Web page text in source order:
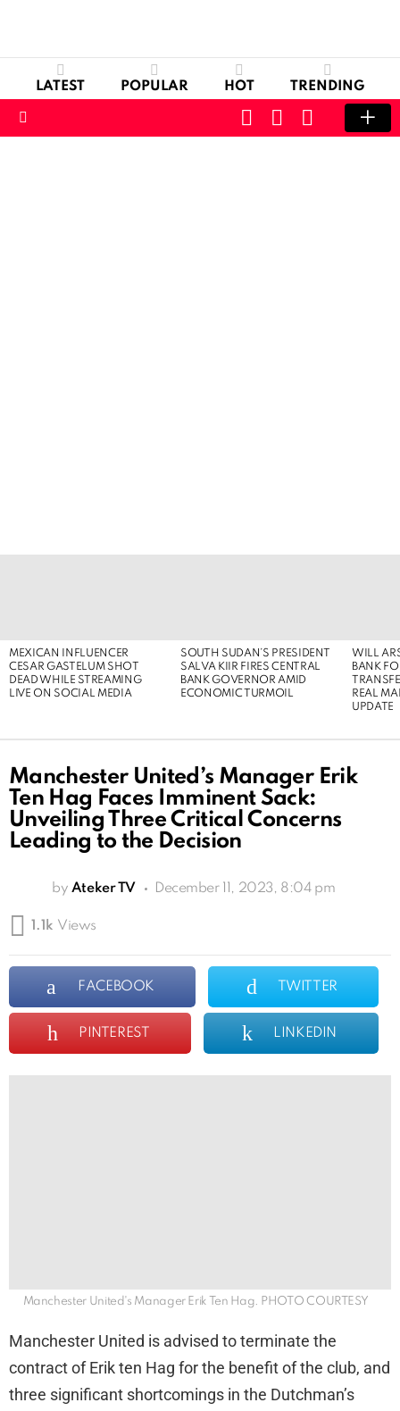
LATEST POPULAR HOT TRENDING
SWITCH
SKIN
CART LOGIN
MEXICAN INFLUENCER
CESAR GASTELUM SHOT
DEAD WHILE STREAMING
LIVE ON SOCIAL MEDIA
SOUTH SUDAN’S PRESIDENT
SALVA KIIR FIRES CENTRAL
BANK GOVERNOR AMID
ECONOMIC TURMOIL
WILL
BANK
REAL
UPDATE
Manchester United’s Manager Erik
Ten Hag Faces Imminent Sack:
Unveiling Three Critical Concerns
Leading to the Decision
by Ateker TV December 11, 2023, 8:04 pm
1.1k Views
FACEBOOK TWITTER
PINTEREST LINKEDIN
Manchester United's Manager Erik Ten Hag. PHOTO COURTESY
Manchester United is advised to terminate the
contract of Erik ten Hag for the benefit of the club, and
three significant shortcomings in the Dutchman’s